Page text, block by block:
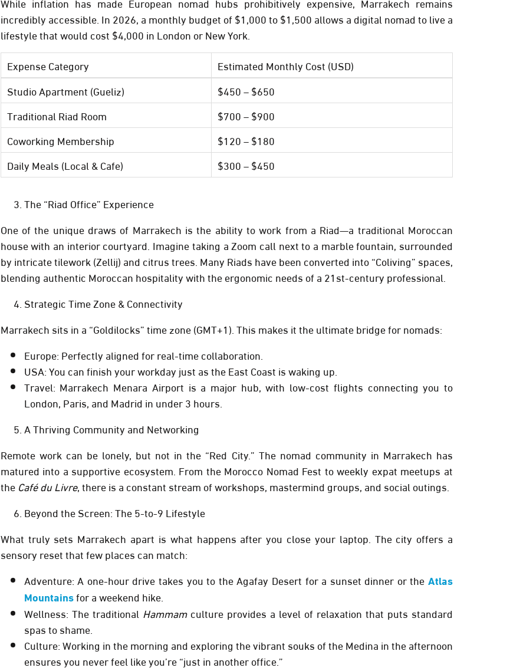
incredibly accessible. In 2026, a monthly budget of$1,000 to $1,500allows a digital nomad to live a
lifestyle that would cost $4,000 in London or New York.
Expense Category
Estimated Monthly Cost (USD)
Studio Apartment (Gueliz)
$450 – $650
Traditional Riad Room
$700 – $900
Coworking Membership
$120 – $180
Daily Meals (Local & Cafe)
$300 – $450
The “Riad Office” Experience
One of the unique draws of Marrakech is the ability to work from a Riad—a traditional Moroccan
house with an interior courtyard. Imagine taking a Zoom call next to a marble fountain, surrounded
by intricate tilework (Zellij) and citrus trees. Many Riads have been converted into “Coliving” spaces,
blending authentic Moroccan hospitality with the ergonomic needs of a 21st-century professional.
Strategic Time Zone & Connectivity
Marrakech sits in a “Goldilocks” time zone (GMT+1). This makes it the ultimate bridge for nomads:
Europe:Perfectly aligned for real-time collaboration.
USA:You can finish your workday just as the East Coast is waking up.
Travel: Marrakech Menara Airport is a major hub, with low-cost flights connecting you to
London, Paris, and Madrid in under 3 hours.
A Thriving Community and Networking
Remote work can be lonely, but not in the “Red City.” The nomad community in Marrakech has
matured into a supportive ecosystem. From theMorocco Nomad Fest to weekly expat meetups at
theCafé du Livre, there is a constant stream of workshops, mastermind groups, and social outings.
Beyond the Screen: The 5-to-9 Lifestyle
What truly sets Marrakech apart is what happens after you close your laptop. The city offers a
sensory reset that few places can match:
Adventure:A one-hour drive takes you to theAgafay Desert for a sunset dinner or theAtlas
Mountainsfor a weekend hike.
Wellness: The traditional Hammamculture provides a level of relaxation that puts standard
spas to shame.
Culture:Working in the morning and exploring the vibrant souks of the Medina in the afternoon
ensures you never feel like you’re “just in another office.”